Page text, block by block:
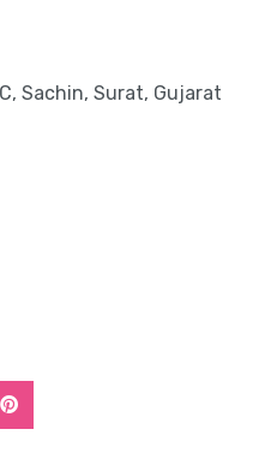
Sachin, Surat, Gujarat